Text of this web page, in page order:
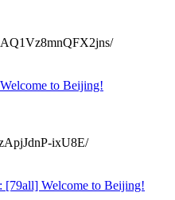
to Beijing!
ixU8E/
[79all] Welcome to Beijing!